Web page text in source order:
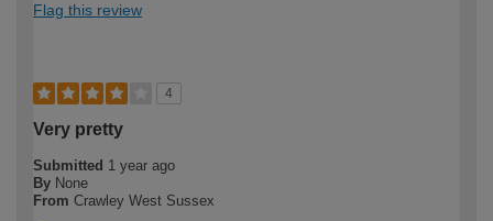
Flag this review
4
Very pretty
Submitted 1 year ago
By None
From Crawley West Sussex